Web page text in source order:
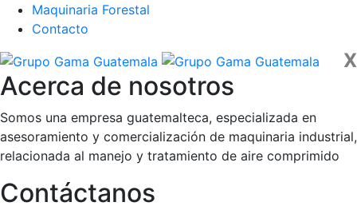
Maquinaria Forestal
Contacto
X
Acerca de nosotros
Somos una empresa guatemalteca, especializada en
asesoramiento y comercialización de maquinaria industrial,
relacionada al manejo y tratamiento de aire comprimido
Contáctanos